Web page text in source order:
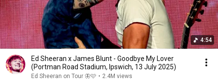
4:54
Ed Sheeran x James Blunt - Goodbye My Lover
(Portman Road Stadium, Ipswich, 13 July 2025)
Ed Sheeran on Tour 🦋🩷 • 2.4M views